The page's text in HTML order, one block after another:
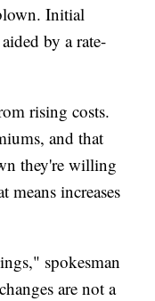
Initial
by a rate-
rising costs.
and that
they're willing
means increases
spokesman
are not a